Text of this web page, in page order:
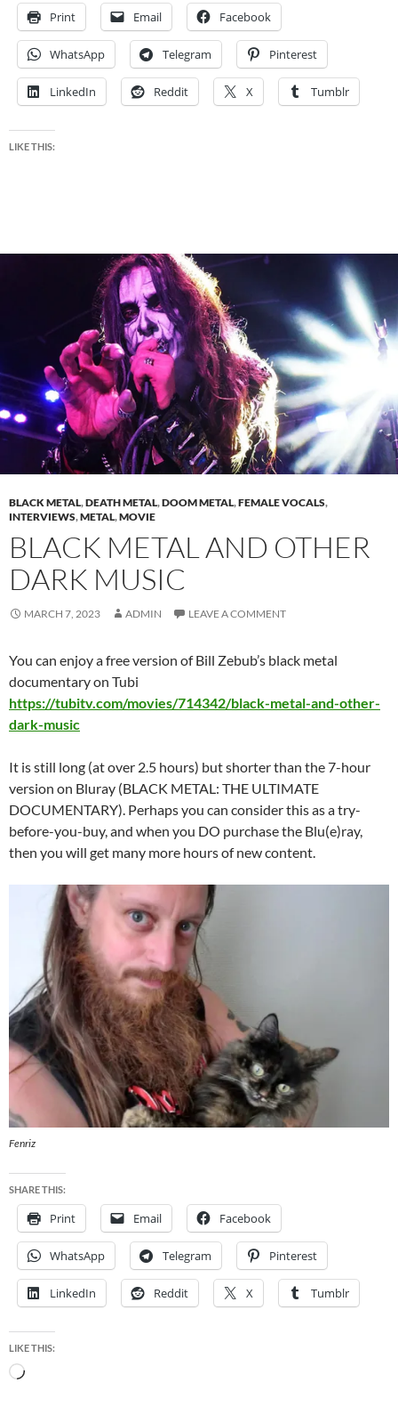
Print Email Facebook
WhatsApp Telegram Pinterest
LinkedIn Reddit X Tumblr
LIKE THIS:
BLACK METAL,DEATH METAL,DOOM METAL,FEMALE VOCALS,
INTERVIEWS,METAL,MOVIE
BLACK METAL AND OTHER
DARK MUSIC
MARCH 7, 2023 ADMIN LEAVE A COMMENT
You can enjoy a free version of Bill Zebub’s black metal
documentary on Tubi
https://tubitv.com/movies/714342/black-metal-and-other-
dark-music
It is still long (at over 2.5 hours) but shorter than the 7-hour
version on Bluray (BLACK METAL: THE ULTIMATE
DOCUMENTARY). Perhaps you can consider this as a try-
before-you-buy, and when you DO purchase the Blu(e)ray,
then you will get many more hours of new content.
Fenriz
SHARE THIS:
Print Email Facebook
WhatsApp Telegram Pinterest
LinkedIn Reddit X Tumblr
LIKE THIS:
Loading…